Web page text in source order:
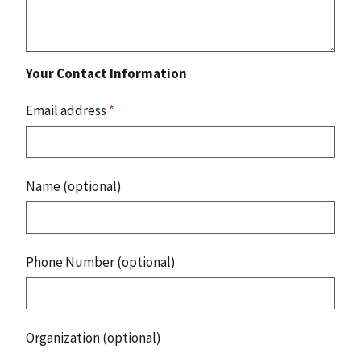
Your Contact Information
Email address *
Name (optional)
Phone Number (optional)
Organization (optional)